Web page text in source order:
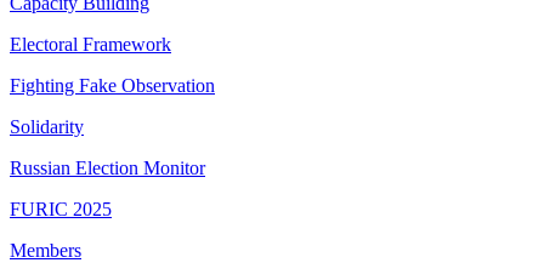
Electoral Framework
Fighting Fake Observation
Solidarity
Russian Election Monitor
FURIC 2025
Members